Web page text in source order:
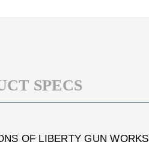
SPECS
OF LIBERTY GUN WORKS